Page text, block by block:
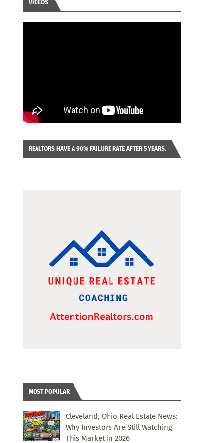
VIDEOS
REALTORS HAVE A 90% FAILURE RATE AFTER 5 YEARS.
MOST POPULAR
Cleveland, Ohio Real Estate News:
Why Investors Are Still Watching
This Market in 2026